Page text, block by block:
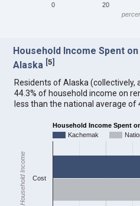
0 20
Household Income Spent
Alaska [5]
Residents of Alaska
44.3% of household income on
less than the national average of
Household Income Spent
Kachemak
Cost
Household Income